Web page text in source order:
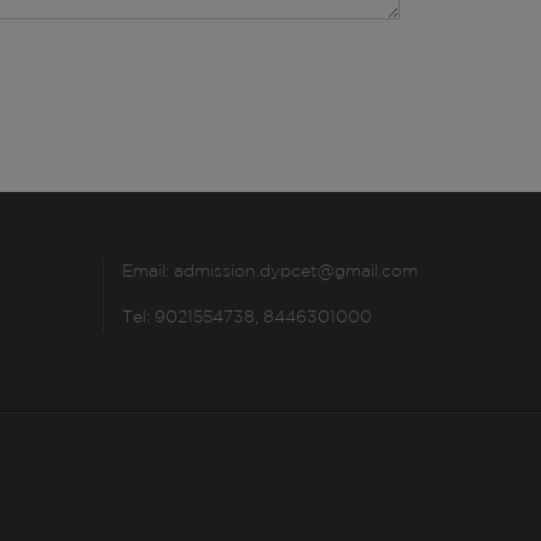
Email: admission.dypcet@gmail.com
Tel: 9021554738, 8446301000